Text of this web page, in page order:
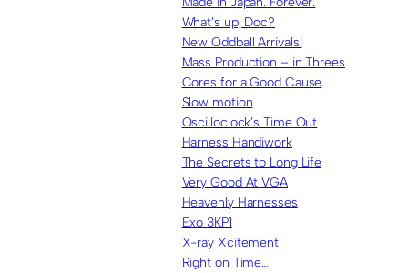
What’s up, Doc?
New Oddball Arrivals!
Mass Production – in Threes
Cores for a Good Cause
Slow motion
Oscilloclock’s Time Out
Harness Handiwork
The Secrets to Long Life
Very Good At VGA
Heavenly Harnesses
Exo 3KP1
X-ray Xcitement
Right on Time…